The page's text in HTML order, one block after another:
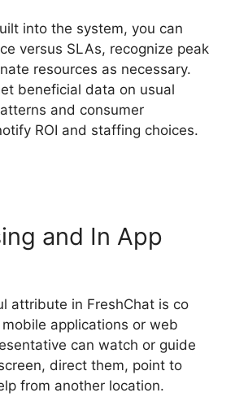
into the system, you can
versus SLAs, recognize peak
resources as necessary.
beneficial data on usual
and consumer
ROI and staffing choices.
and In App
attribute in FreshChat is co
applications or web
can watch or guide
direct them, point to
from another location.